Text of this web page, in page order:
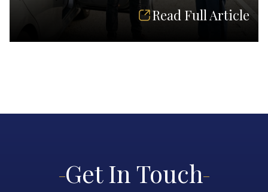
Read Full Article
Get In Touch